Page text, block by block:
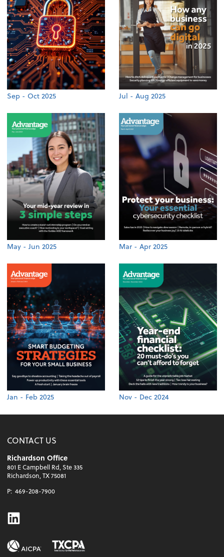
Sep - Oct 2025 Jul - Aug 2025
May - Jun 2025 Mar - Apr 2025
Jan - Feb 2025 Nov - Dec 2024
CONTACT US
Richardson Office
801 E Campbell Rd, Ste 335
Richardson, TX 75081
P: 469-208-7900
Linkedin